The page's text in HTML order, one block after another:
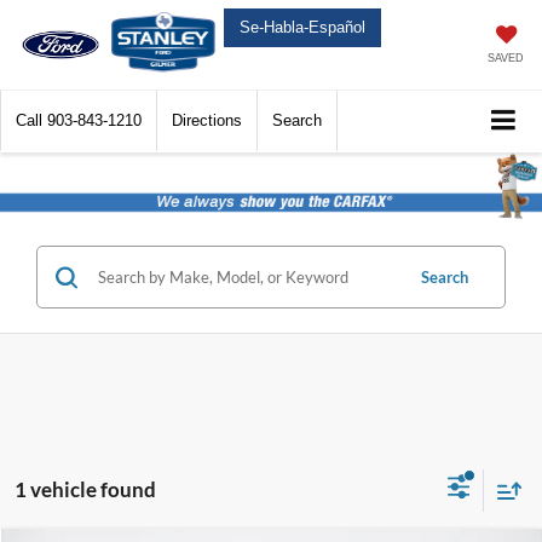
Se-Habla-Español
SAVED
Call 903-843-1210 Directions Search
Search
1 vehicle found